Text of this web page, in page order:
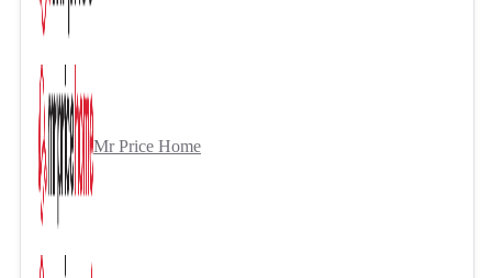
Mr Price Home